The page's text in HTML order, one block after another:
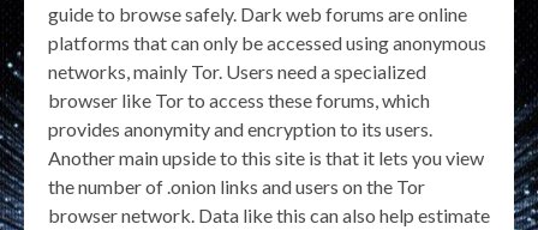
guide to browse safely. Dark web forums are online
platforms that can only be accessed using anonymous
networks, mainly Tor. Users need a specialized
browser like Tor to access these forums, which
provides anonymity and encryption to its users.
Another main upside to this site is that it lets you view
the number of .onion links and users on the Tor
browser network. Data like this can also help estimate